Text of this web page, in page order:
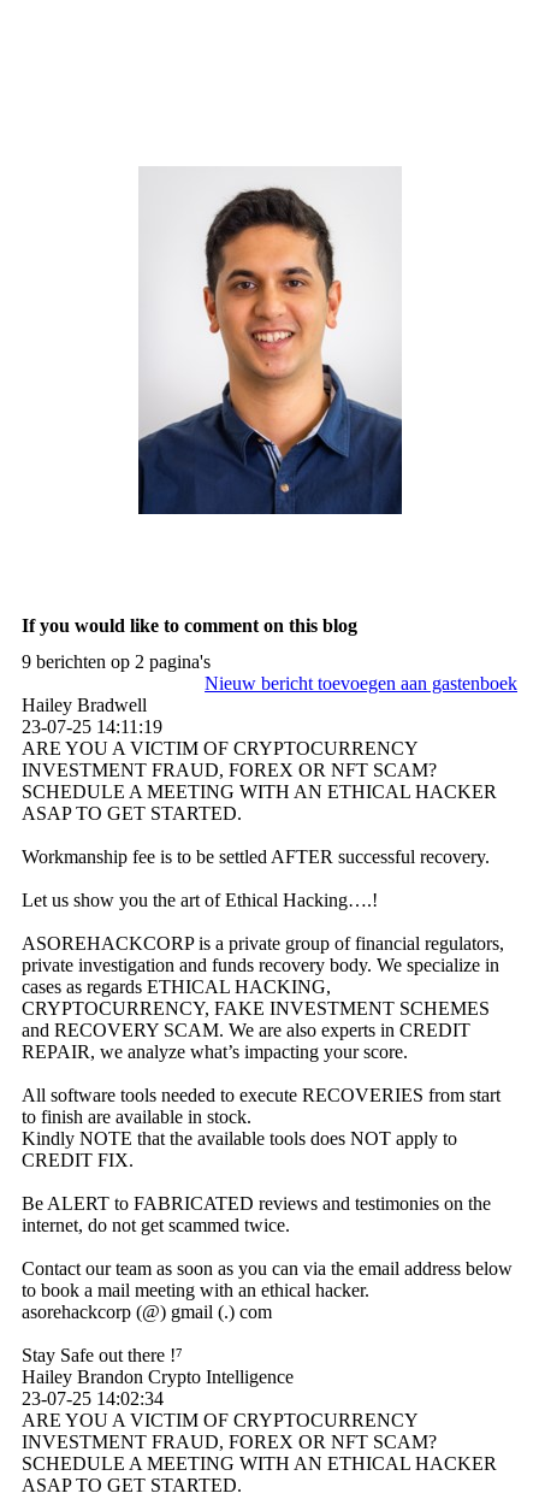
If you would like to comment on this blog
9 berichten op 2 pagina's
Nieuw bericht toevoegen aan gastenboek
Hailey Bradwell
23-07-25 14:11:19
ARE YOU A VICTIM OF CRYPTOCURRENCY
INVESTMENT FRAUD, FOREX OR NFT SCAM?
SCHEDULE A MEETING WITH AN ETHICAL HACKER
ASAP TO GET STARTED.
Workmanship fee is to be settled AFTER successful recovery.
Let us show you the art of Ethical Hacking….!
ASOREHACKCORP is a private group of financial regulators,
private investigation and funds recovery body. We specialize in
cases as regards ETHICAL HACKING,
CRYPTOCURRENCY, FAKE INVESTMENT SCHEMES
and RECOVERY SCAM. We are also experts in CREDIT
REPAIR, we analyze what’s impacting your score.
All software tools needed to execute RECOVERIES from start
to finish are available in stock.
Kindly NOTE that the available tools does NOT apply to
CREDIT FIX.
Be ALERT to FABRICATED reviews and testimonies on the
internet, do not get scammed twice.
Contact our team as soon as you can via the email address below
to book a mail meeting with an ethical hacker.
asorehackcorp (@) gmail (.) com
Stay Safe out there !⁷
Hailey Brandon Crypto Intelligence
23-07-25 14:02:34
ARE YOU A VICTIM OF CRYPTOCURRENCY
INVESTMENT FRAUD, FOREX OR NFT SCAM?
SCHEDULE A MEETING WITH AN ETHICAL HACKER
ASAP TO GET STARTED.